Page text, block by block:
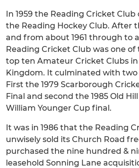
In 1959 the Reading Cricket
the Reading Hockey Club. After
and from about 1961 through to
Reading Cricket Club was one
top ten Amateur Cricket Clubs
Kingdom. It culminated with two
First the 1979 Scarborough
Final and second the 1985 Old
William Younger Cup final.
It was in 1986 that the Reading
unwisely sold its Church Road
purchased the nine hundred &
leasehold Sonning Lane